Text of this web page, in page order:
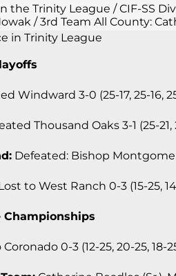
the Trinity League / CIF-SS
/ 3rd Team All County:
in Trinity League
Windward 3-0 (25-17, 25-16,
Thousand Oaks 3-1 (25-21,
Defeated: Bishop
to West Ranch 0-3 (15-25,
Championships
0-3 (12-25, 20-25, 18-